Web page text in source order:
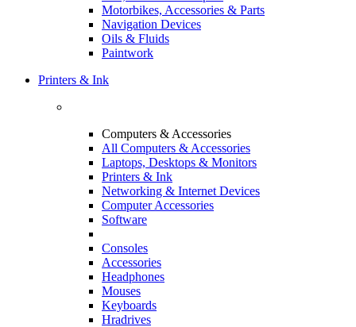
Motorbikes, Accessories & Parts
Navigation Devices
Oils & Fluids
Paintwork
Printers & Ink
Computers & Accessories
All Computers & Accessories
Laptops, Desktops & Monitors
Printers & Ink
Networking & Internet Devices
Computer Accessories
Software
Consoles
Accessories
Headphones
Mouses
Keyboards
Hradrives